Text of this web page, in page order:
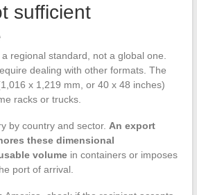
sufficient
regional standard, not a global one.
dealing with other formats. The
x 1,219 mm, or 40 x 48 inches)
racks or trucks.
by country and sector. An export
these dimensional
volumein containers or imposes
port of arrival.